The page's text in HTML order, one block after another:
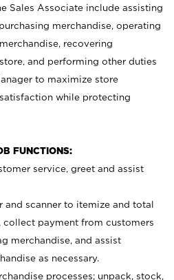
Sales Associate include assisting
merchandise, operating
recovering
and performing other duties
to maximize store
while protecting
FUNCTIONS:
service, greet and assist
and scanner to itemize and total
collect payment from customers
merchandise, and assist
as necessary.
processes; unpack, stock,